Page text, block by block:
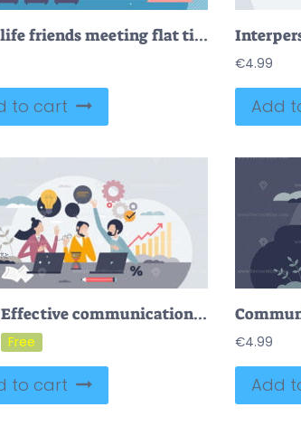
Daily life friends meeting flat tiny persons concept vector illustration
to cart
€4.99
Add
FREE Effective communication in workplace and business idea sharing tiny person concept. Knowledge sharing and productive partners office scene with colleague chatting and collaboration vector illustration
to cart
€4.99
Add